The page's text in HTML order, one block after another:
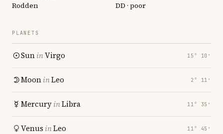
Rodden DD · poor
PLANETS
SuninVirgo 15° 10′
MooninLeo 2° 11′
MercuryinLibra 11° 35′
Venus inLeo 11° 45′